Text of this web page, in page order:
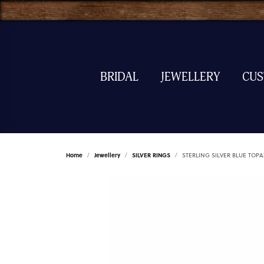
BRIDAL JEWELLERY
Home Jewellery SILVER RINGS STERLING SILVER BLUE